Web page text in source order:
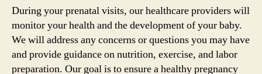
During your prenatal visits, our healthcare providers will
monitor your health and the development of your baby.
We will address any concerns or questions you may have
and provide guidance on nutrition, exercise, and labor
preparation. Our goal is to ensure a healthy pregnancy